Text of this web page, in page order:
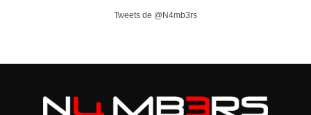
Tweets de @N4mb3rs